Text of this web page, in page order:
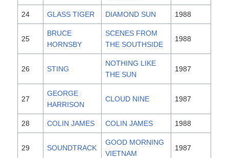
24 GLASS TIGER DIAMOND SUN 1988
25
BRUCE
HORNSBY
SCENES FROM
THE SOUTHSIDE
1988
26 STING
NOTHING LIKE
THE SUN
1987
27
GEORGE
HARRISON
CLOUD NINE 1987
28 COLIN JAMES COLIN JAMES 1988
29 SOUNDTRACK
GOOD MORNING
VIETNAM
1987